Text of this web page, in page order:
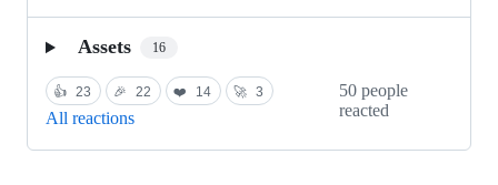
Assets 16
👍 23 🎉 22 ❤️ 14 🚀 3
All reactions
50 people
reacted